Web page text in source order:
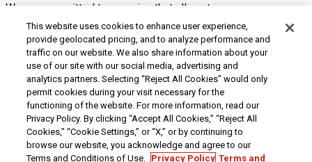
We are committed to ensuring that all customers can access
and use our website. If you are having difficulty using this site
or want to give us feedback about the accessibility of the
website, please
Contact Us
or call 1-800-444-3353.
Customer Service|Security & Privacy|Do Not Sell or
Share My Personal Information / Opt-Out of Targeted
Advertising|Terms & Conditions|CA Transparency in
Supply Chains Act|Supplier Code of Conduct|Jobs at
Harbor Freight
Copyright © 2026Harbor Freight Tools| 26677 Agoura Road
This website uses cookies to enhance user experience,
provide geolocated pricing, and to analyze performance and
traffic on our website. We also share information about your
use of our site with our social media, advertising and
analytics partners. Selecting “Reject All Cookies” would only
permit cookies during your visit necessary for the
functioning of the website. For more information, read our
Privacy Policy. By clicking “Accept All Cookies,” “Reject All
Cookies,” “Cookie Settings,” or “X,” or by continuing to
browse our website, you acknowledge and agree to our
Terms and Conditions of Use. Privacy Policy Terms and